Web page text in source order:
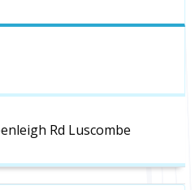
Rd Luscombe